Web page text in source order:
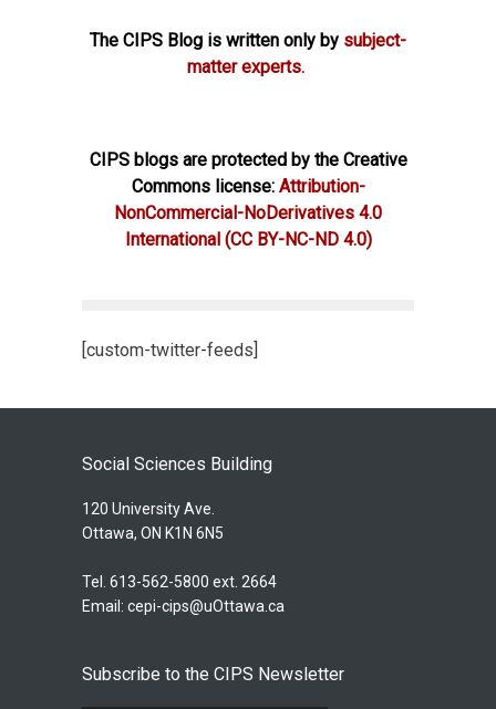
The CIPS Blog is written only by subject-
matter experts.
CIPS blogs are protected by the Creative
Commons license: Attribution-
NonCommercial-NoDerivatives 4.0
International (CC BY-NC-ND 4.0)
[custom-twitter-feeds]
Social Sciences Building
120 University Ave.
Ottawa, ON K1N 6N5
Tel. 613-562-5800 ext. 2664
Email: cepi-cips@uOttawa.ca
Subscribe to the CIPS Newsletter